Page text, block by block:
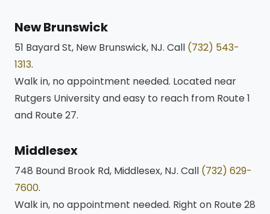
New Brunswick
51 Bayard St, New Brunswick, NJ. Call (732) 543-
1313.
Walk in, no appointment needed. Located near
Rutgers University and easy to reach from Route 1
and Route 27.
Middlesex
748 Bound Brook Rd, Middlesex, NJ. Call (732) 629-
7600.
Walk in, no appointment needed. Right on Route 28